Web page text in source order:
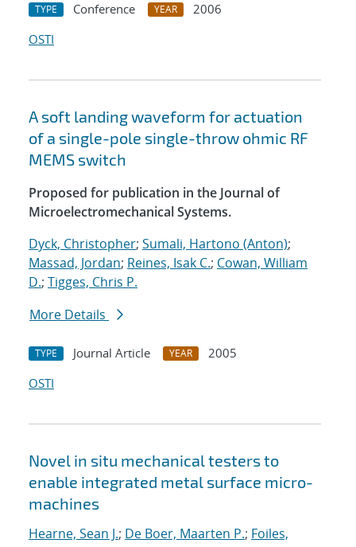
TYPE Conference YEAR
2006
OSTI
A soft landing waveform for actuation
of a single-pole single-throw ohmic RF
MEMS switch
Proposed for publication in the Journal of
Microelectromechanical Systems.
Dyck, Christopher; Sumali, Hartono (Anton);
Massad, Jordan; Reines, Isak C.; Cowan, William
D.; Tigges, Chris P.
More Details
TYPE Journal Article YEAR
2005
OSTI
Novel in situ mechanical testers to
enable integrated metal surface micro-
machines
Hearne, Sean J.; De Boer, Maarten P.; Foiles,